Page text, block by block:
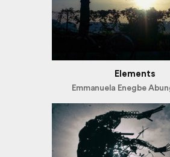
Elements
Emmanuela Enegbe